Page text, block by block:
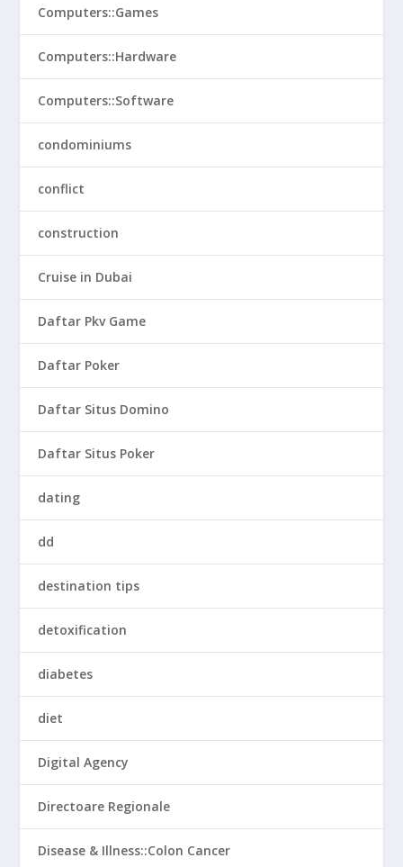
Computers::Games
Computers::Hardware
Computers::Software
condominiums
conflict
construction
Cruise in Dubai
Daftar Pkv Game
Daftar Poker
Daftar Situs Domino
Daftar Situs Poker
dating
dd
destination tips
detoxification
diabetes
diet
Digital Agency
Directoare Regionale
Disease & Illness::Colon Cancer